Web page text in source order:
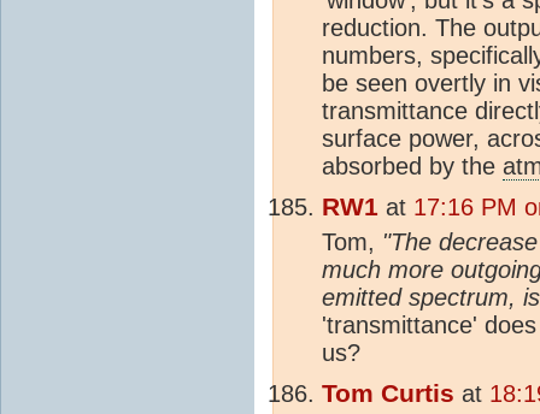
reduction. The
numbers,
be seen overtly in
transmittance
surface power,
absorbed by the
RW1 at 17:16 PM
Tom, "The
much more
emitted spectrum,
'transmittance'
us?
Tom Curtis at